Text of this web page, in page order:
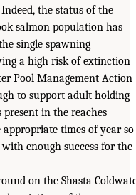
the status of the
salmon population has
single spawning
a high risk of extinction
Pool Management Action
to support adult holding
in the reaches
times of year so
enough success for the
on the Shasta